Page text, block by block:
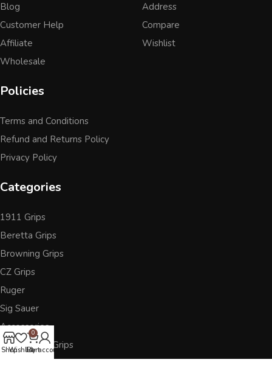
Blog
Customer Help
Affiliate
Wholesale
Address
Compare
Wishlist
Policies
Terms and Conditions
Refund and Returns Policy
Privacy Policy
Categories
1911 Grips
Beretta Grips
Browning Grips
CZ Grips
Ruger
Sig Sauer
Accessories
Other Pistol Grips
ShopWishlist
0
Cart
My account